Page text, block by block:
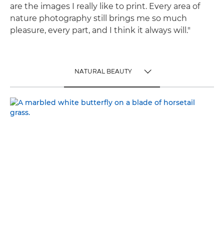
are the images I really like to print. Every area of
nature photography still brings me so much
pleasure, every part, and I think it always will."
NATURAL BEAUTY
NATURAL BEAUTY